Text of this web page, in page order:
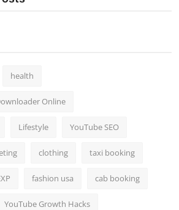
health
Online
Lifestyle YouTube SEO
clothing taxi booking
fashion usa cab booking
YouTube Growth Hacks